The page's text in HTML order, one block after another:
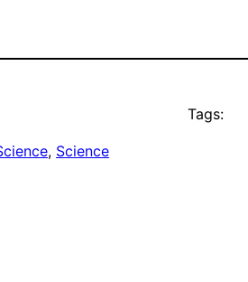
, Science
Tags: